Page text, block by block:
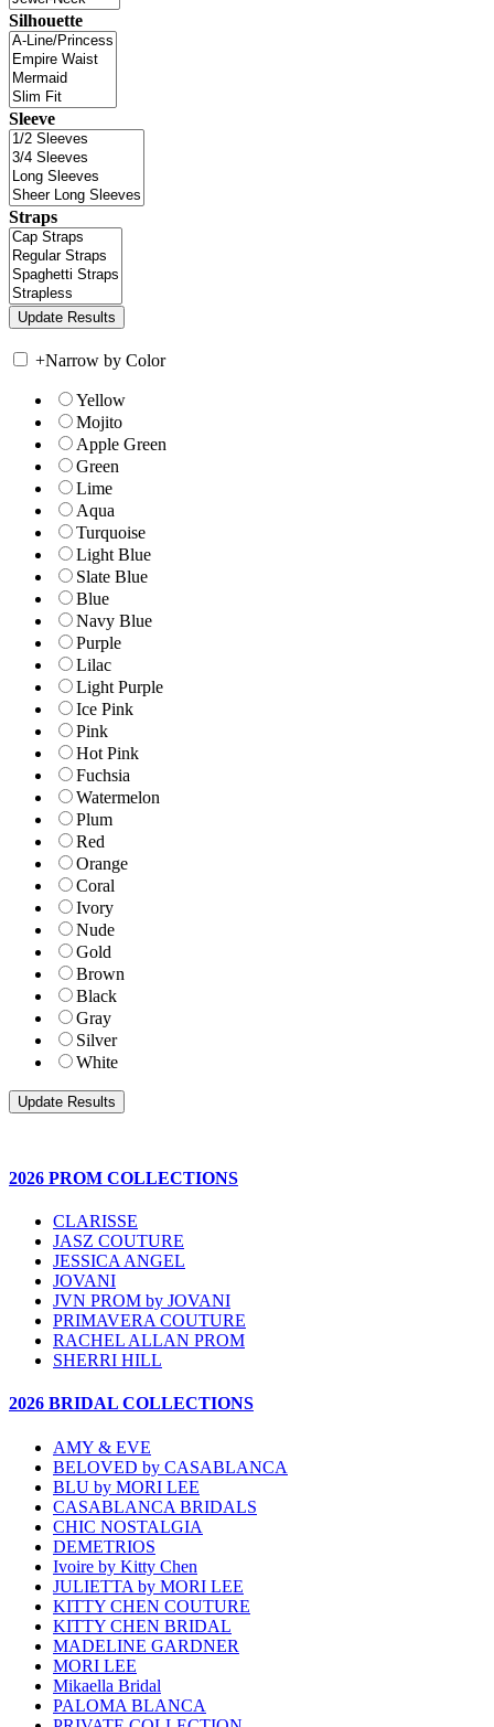
Silhouette
Sleeve
Straps
+Narrow by Color
Yellow
Mojito
Apple Green
Green
Lime
Aqua
Turquoise
Light Blue
Slate Blue
Blue
Navy Blue
Purple
Lilac
Light Purple
Ice Pink
Pink
Hot Pink
Fuchsia
Watermelon
Plum
Red
Orange
Coral
Ivory
Nude
Gold
Brown
Black
Gray
Silver
White
2026 PROM COLLECTIONS
CLARISSE
JASZ COUTURE
JESSICA ANGEL
JOVANI
JVN PROM by JOVANI
PRIMAVERA COUTURE
RACHEL ALLAN PROM
SHERRI HILL
2026 BRIDAL COLLECTIONS
AMY & EVE
BELOVED by CASABLANCA
BLU by MORI LEE
CASABLANCA BRIDALS
CHIC NOSTALGIA
DEMETRIOS
Ivoire by Kitty Chen
JULIETTA by MORI LEE
KITTY CHEN COUTURE
KITTY CHEN BRIDAL
MADELINE GARDNER
MORI LEE
Mikaella Bridal
PALOMA BLANCA